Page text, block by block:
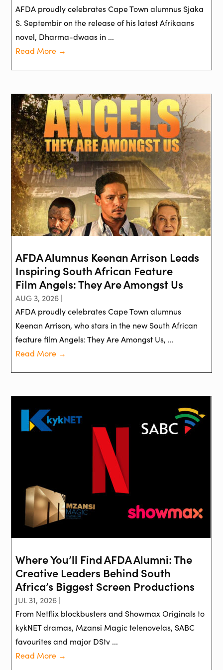
AFDA proudly celebrates Cape Town alumnus Sjaka
S. Septembir on the release of his latest Afrikaans
novel, Dharma-dwaas in ...
Read More →
AFDA Alumnus Keenan Arrison Leads
Inspiring South African Feature
Film Angels: They Are Amongst Us
AUG 3, 2026 |
AFDA proudly celebrates Cape Town alumnus
Keenan Arrison, who stars in the new South African
feature film Angels: They Are Amongst Us, ...
Read More →
Where You’ll Find AFDA Alumni: The
Creative Leaders Behind South
Africa’s Biggest Screen Productions
JUL 31, 2026 |
From Netflix blockbusters and Showmax Originals to
kykNET dramas, Mzansi Magic telenovelas, SABC
favourites and major DStv ...
Read More →